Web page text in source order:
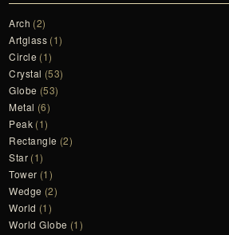
Arch (2)
Artglass (1)
Circle (1)
Crystal (53)
Globe (53)
Metal (6)
Peak (1)
Rectangle (2)
Star (1)
Tower (1)
Wedge (2)
World (1)
World Globe (1)